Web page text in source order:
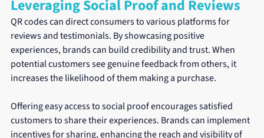
Leveraging Social Proof and Reviews
QR codes can direct consumers to various platforms for
reviews and testimonials. By showcasing positive
experiences, brands can build credibility and trust. When
potential customers see genuine feedback from others, it
increases the likelihood of them making a purchase.
Offering easy access to social proof encourages satisfied
customers to share their experiences. Brands can implement
incentives for sharing, enhancing the reach and visibility of